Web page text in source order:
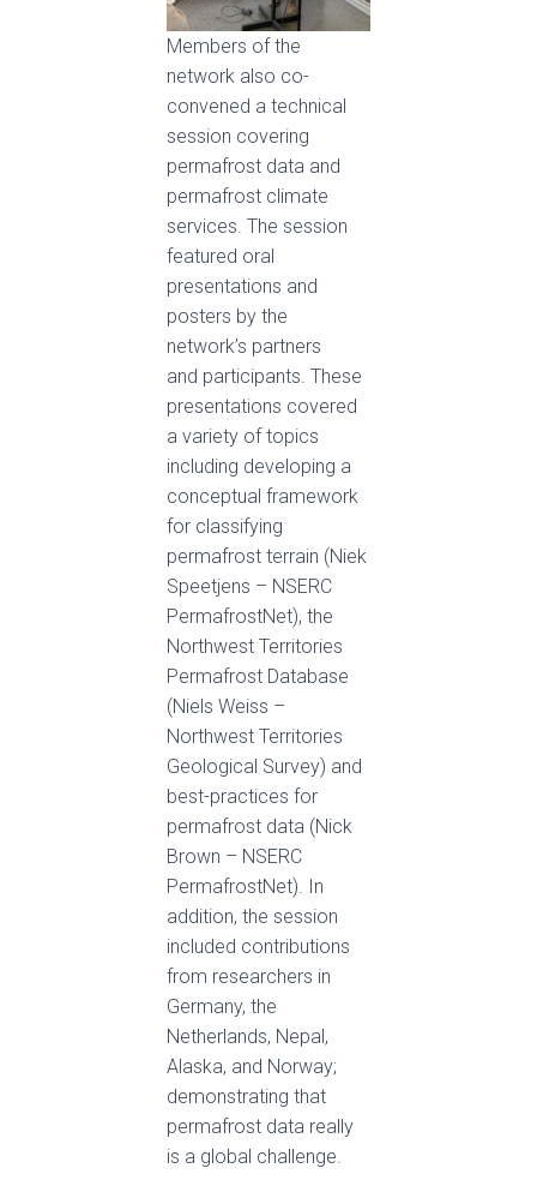
Members of the
network also co-
convened a technical
session covering
permafrost data and
permafrost climate
services. The session
featured oral
presentations and
posters by the
network’s partners
and participants. These
presentations covered
a variety of topics
including developing a
conceptual framework
for classifying
permafrost terrain (Niek
Speetjens – NSERC
PermafrostNet), the
Northwest Territories
Permafrost Database
(Niels Weiss –
Northwest Territories
Geological Survey) and
best-practices for
permafrost data (Nick
Brown – NSERC
PermafrostNet). In
addition, the session
included contributions
from researchers in
Germany, the
Netherlands, Nepal,
Alaska, and Norway;
demonstrating that
permafrost data really
is a global challenge.